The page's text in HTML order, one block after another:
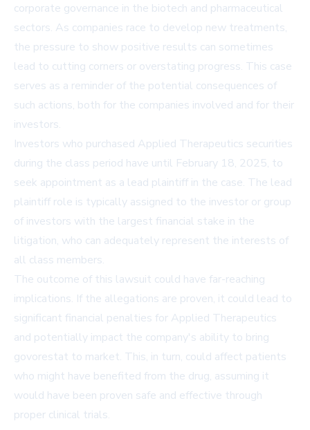
corporate governance in the biotech and pharmaceutical
sectors. As companies race to develop new treatments,
the pressure to show positive results can sometimes
lead to cutting corners or overstating progress. This case
serves as a reminder of the potential consequences of
such actions, both for the companies involved and for their
investors.
Investors who purchased Applied Therapeutics securities
during the class period have until February 18, 2025, to
seek appointment as a lead plaintiff in the case. The lead
plaintiff role is typically assigned to the investor or group
of investors with the largest financial stake in the
litigation, who can adequately represent the interests of
all class members.
The outcome of this lawsuit could have far-reaching
implications. If the allegations are proven, it could lead to
significant financial penalties for Applied Therapeutics
and potentially impact the company's ability to bring
govorestat to market. This, in turn, could affect patients
who might have benefited from the drug, assuming it
would have been proven safe and effective through
proper clinical trials.